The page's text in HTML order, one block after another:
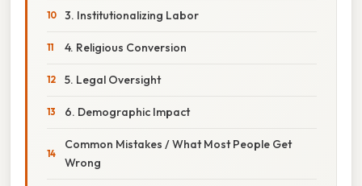
3. Institutionalizing Labor
4. Religious Conversion
5. Legal Oversight
6. Demographic Impact
Common Mistakes / What Most People Get
Wrong